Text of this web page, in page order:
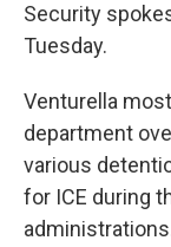
Security
Tuesday.
Venturella
department
various
for ICE during